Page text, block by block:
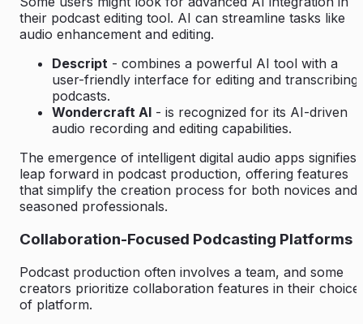
their podcast editing tool. AI can streamline tasks like
audio enhancement and editing.
Descript - combines a powerful AI tool with a
user-friendly interface for editing and transcribing
podcasts.
Wondercraft AI - is recognized for its AI-driven
audio recording and editing capabilities.
The emergence of intelligent digital audio apps signifies
leap forward in podcast production, offering features
that simplify the creation process for both novices and
seasoned professionals.
Collaboration-Focused Podcasting Platforms
Podcast production often involves a team, and some
creators prioritize collaboration features in their choice
of platform.